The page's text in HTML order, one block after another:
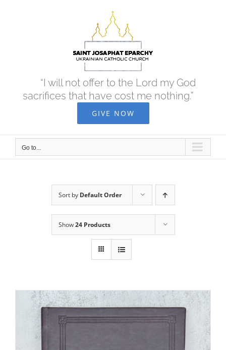
“I will not offer to the Lord my God
sacrifices that have cost me nothing.”
GIVE NOW
Go to...
Sort by Default Order
Show24 Products